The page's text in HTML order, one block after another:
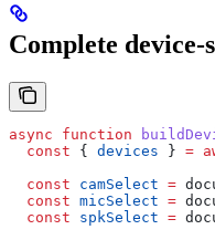
Complete
async function
  const
{ devices } =
  const
camSelect =
  const
micSelect =
  const
spkSelect =